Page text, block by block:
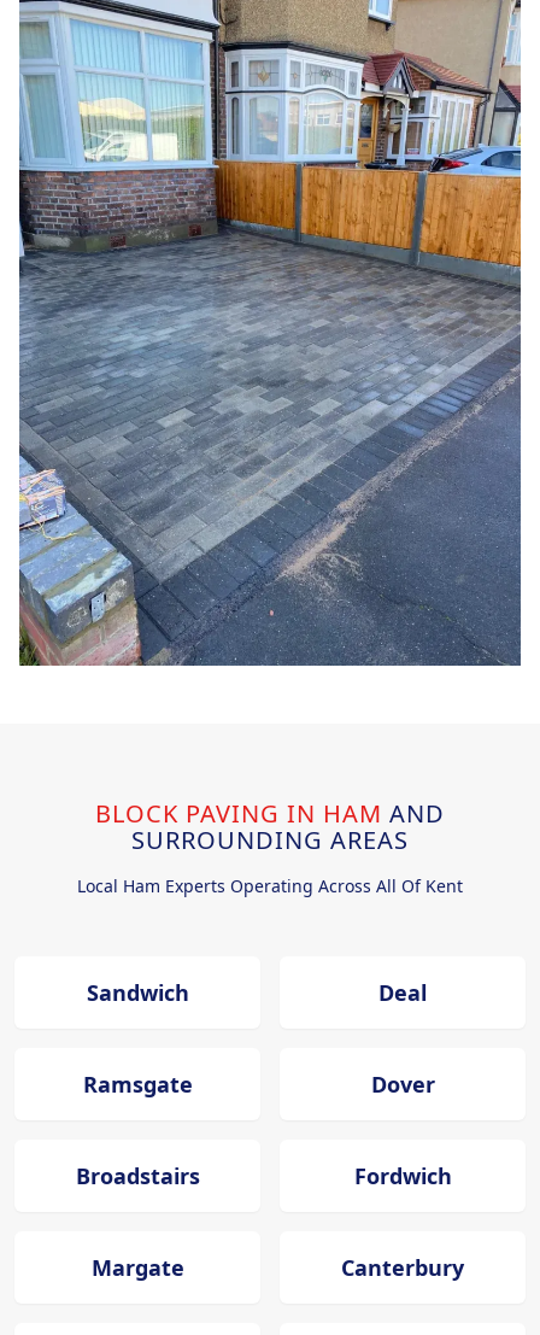
BLOCK PAVING IN HAM AND
SURROUNDING AREAS
Local Ham Experts Operating Across All Of Kent
Sandwich Deal
Ramsgate Dover
Broadstairs Fordwich
Margate Canterbury